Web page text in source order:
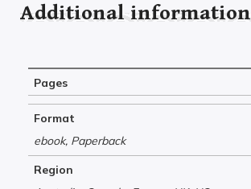
Additional information
Pages
Format
ebook, Paperback
Region